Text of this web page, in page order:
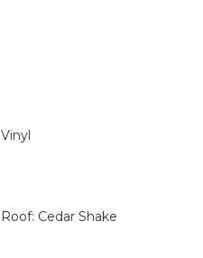
Vinyl
Roof: Cedar Shake